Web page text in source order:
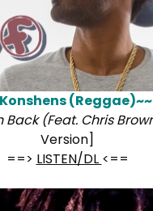
(Reggae)~~
Back (Feat. Chris
Version]
==> LISTEN/DL <==